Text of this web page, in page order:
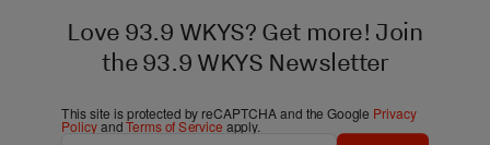
Love 93.9 WKYS? Get more! Join
the 93.9 WKYS Newsletter
This site is protected by reCAPTCHA and the Google Privacy
PolicyandTerms of Service apply.